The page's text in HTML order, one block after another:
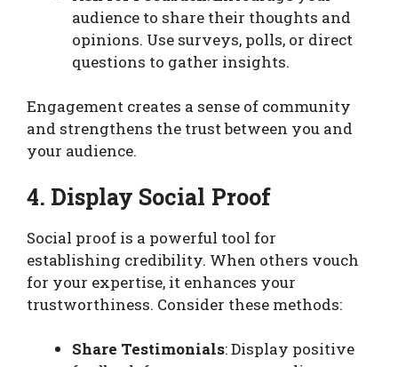
audience to share their thoughts and
opinions. Use surveys, polls, or direct
questions to gather insights.
Engagement creates a sense of community
and strengthens the trust between you and
your audience.
4. Display Social Proof
Social proof is a powerful tool for
establishing credibility. When others vouch
for your expertise, it enhances your
trustworthiness. Consider these methods:
Share Testimonials: Display positive